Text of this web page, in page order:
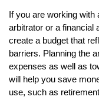
If you are working with
arbitrator or a financial
create a budget that
barriers. Planning the
expenses as well as
will help you save
use, such as